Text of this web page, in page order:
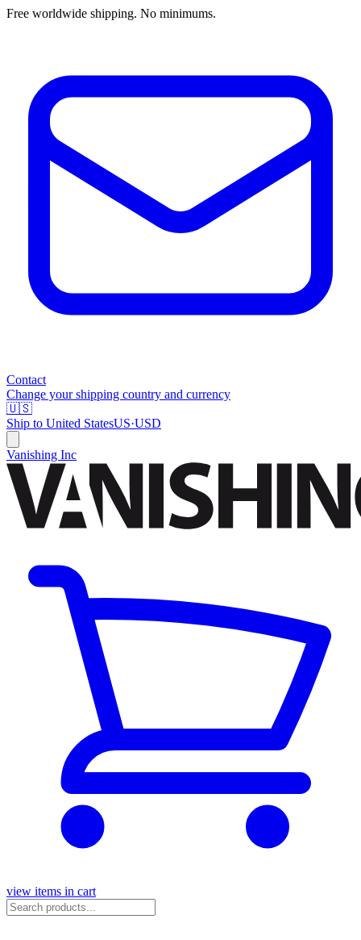
Free worldwide shipping. No minimums.
Contact
Change your shipping country and currency
🇺🇸
Ship to United StatesUS·USD
Vanishing Inc
view items in cart